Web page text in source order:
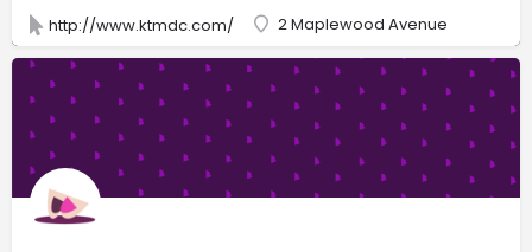
http://www.ktmdc.com/ 2 Maplewood Avenue